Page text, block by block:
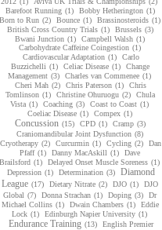
Barefoot Running (1) Bobby Hetherington (1)
Born to Run (2) Bounce (1) Brassinosteroids (1)
British Cross Country Trials (1) Brussels (3)
Bwani Junction (1) Campbell Walsh (1)
Carbohydrate Caffeine Coingestion (1)
Cardiovascular Adaptation (1)
Carlo
Buzzichelli (1) Celiac Disease (1)
Change
Management (3) Charles van Commenee (1)
Cheri Mah (2) Chris Paterson (1)
Chris
Tomlinson (1) Christine Ohuruogu (2)
Chula
Vista (1) Coaching (3) Coast to Coast (1)
Coeliac Disease (1) Compex (1)
Concussion (15) CPD (1) Cramp (3)
Craniomandibular Joint Dysfunction (8)
Cryotherapy (2) Curcurmin (1) Cycling (2)
Dan
Pfaff (1) Danny MacAskill (1)
Dave
Brailsford (1) Delayed Onset Muscle Soreness (1)
Depression (1) Determination (3)
Diamond
League (17) Dietary Nitrate (2) DJO (1)
DJO
Global (7) Donna Strachan (1) Doping (3)
Dr
Michael Collins (1) Dwain Chambers (1)
Eddie
Lock (1) Edinburgh Napier University (1)
Endurance Training (13)
English Premier